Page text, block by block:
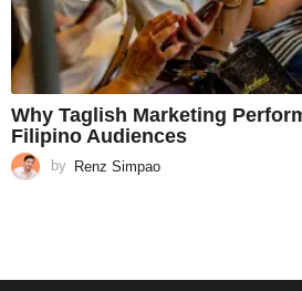
Why Taglish Marketing
Filipino Audiences
by Renz Simpao